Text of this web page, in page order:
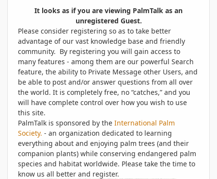
It looks as if you are viewing PalmTalk as an
unregistered Guest.
Please consider registering so as to take better
advantage of our vast knowledge base and friendly
community. By registering you will gain access to
many features - among them are our powerful Search
feature, the ability to Private Message other Users, and
be able to post and/or answer questions from all over
the world. It is completely free, no “catches,” and you
will have complete control over how you wish to use
this site.
PalmTalk is sponsored by the International Palm
Society. - an organization dedicated to learning
everything about and enjoying palm trees (and their
companion plants) while conserving endangered palm
species and habitat worldwide. Please take the time to
know us all better and register.